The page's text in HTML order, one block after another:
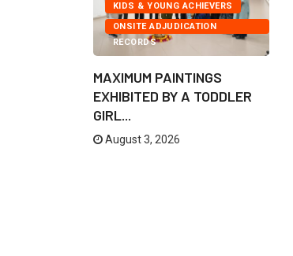
KIDS & YOUNG ACHIEVERS
ONSITE ADJUDICATION
RECORDS
MAXIMUM PAINTINGS
EXHIBITED BY A TODDLER
GIRL...
August 3, 2026